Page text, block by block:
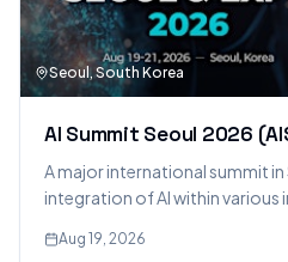
Seoul, South Korea
AI Summit Seoul 2026
A major international summit
integration of AI within various
technology exhibition.
Aug 19, 2026